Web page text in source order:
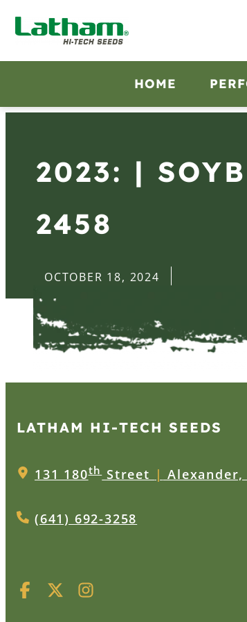
HOME
2023: |
2458
OCTOBER 18, 2024
LATHAM HI‑TECH SEEDS
131 180thStreet | Alexander,
(641) 692-3258